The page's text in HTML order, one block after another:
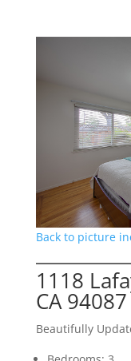
Back to picture
1118
CA 94087
Beautifully